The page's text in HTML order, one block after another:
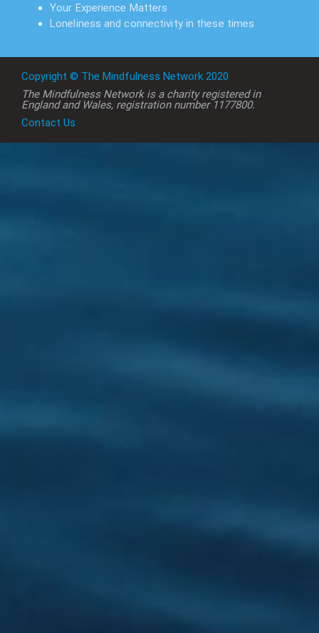
Your Experience Matters
Loneliness and connectivity in these times
Copyright © The Mindfulness Network 2020
The Mindfulness Network is a charity registered in
England and Wales, registration number 1177800.
Contact Us